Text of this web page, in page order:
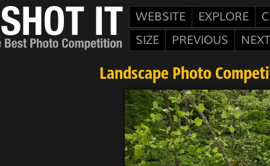
WEBSITE EXPLORE
SIZE
PREVIOUS NEXT
Landscape Photo